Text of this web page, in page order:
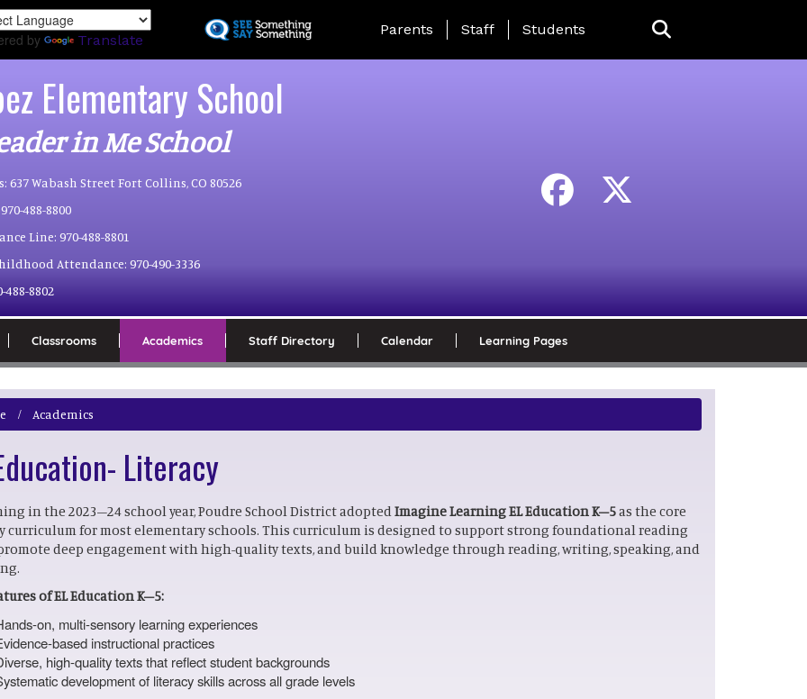
to
by Translate
Landing Page Menu
Parents Staff Students
Elementary School
in Me School
637 Wabash Street Fort Collins, CO 80526
970-488-8800
Line: 970-488-8801
Attendance: 970-490-3336
488-8802
Classrooms Academics Staff Directory Calendar Learning Pages
Academics
Literacy
in the 2023–24 school year, Poudre School District adoptedImagine Learning EL Education K–5as the core
curriculum for most elementary schools. This curriculum is designed to support strong foundational reading
deep engagement with high-quality texts, and build knowledge through reading, writing, speaking, and
of EL Education K–5:
on, multi-sensory learning experiences
based instructional practices
high-quality texts that reflect student backgrounds
development of literacy skills across all grade levels